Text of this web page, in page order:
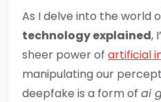
As I delve into the world
technology explained,
sheer power of artificial
manipulating our
deepfake is a form of ai